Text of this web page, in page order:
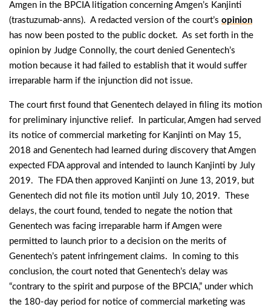
Amgen in the BPCIA litigation concerning Amgen’s Kanjinti
(trastuzumab-anns). A redacted version of the court’s opinion
has now been posted to the public docket. As set forth in the
opinion by Judge Connolly, the court denied Genentech’s
motion because it had failed to establish that it would suffer
irreparable harm if the injunction did not issue.
The court first found that Genentech delayed in filing its motion
for preliminary injunctive relief. In particular, Amgen had served
its notice of commercial marketing for Kanjinti on May 15,
2018 and Genentech had learned during discovery that Amgen
expected FDA approval and intended to launch Kanjinti by July
2019. The FDA then approved Kanjinti on June 13, 2019, but
Genentech did not file its motion until July 10, 2019. These
delays, the court found, tended to negate the notion that
Genentech was facing irreparable harm if Amgen were
permitted to launch prior to a decision on the merits of
Genentech’s patent infringement claims. In coming to this
conclusion, the court noted that Genentech’s delay was
“contrary to the spirit and purpose of the BPCIA,” under which
the 180-day period for notice of commercial marketing was